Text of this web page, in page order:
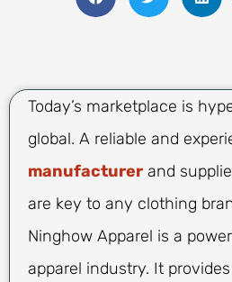
Today’s marketplace is
global. A reliable and
manufacturer and
are key to any clothing
Ninghow Apparel is a
apparel industry. It